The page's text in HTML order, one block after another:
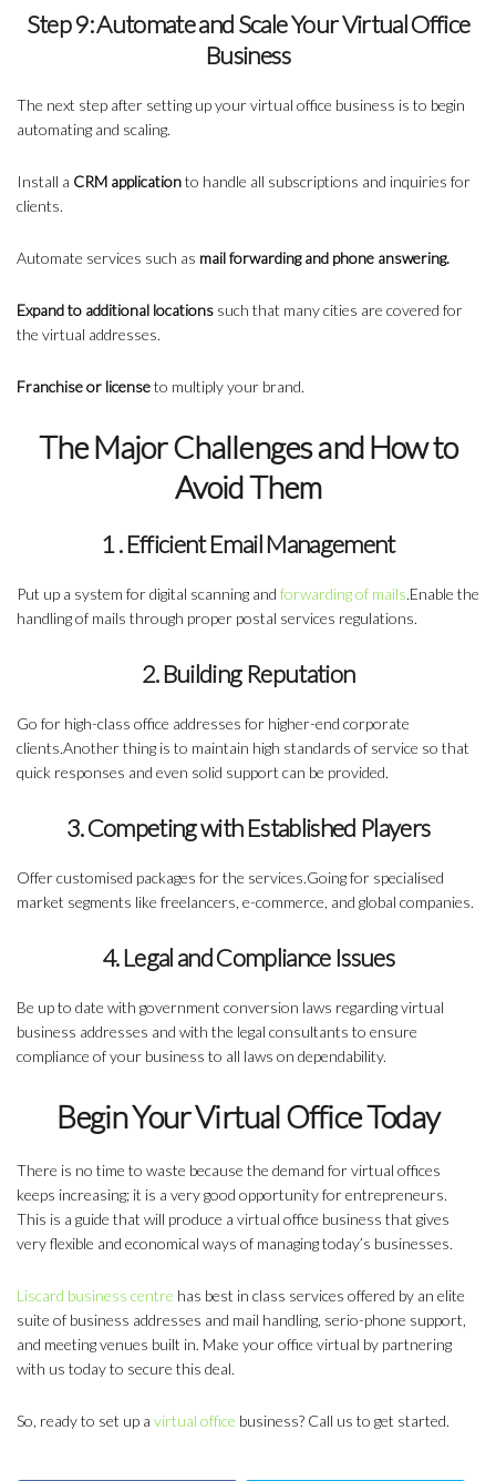
Step 9: Automate and Scale Your Virtual Office
Business
The next step after setting up your virtual office business is to begin
automating and scaling.
Install a CRM applicationto handle all subscriptions and inquiries for
clients.
Automate services such as mail forwarding and phone answering.
Expand to additional locations such that many cities are covered for
the virtual addresses.
Franchise or licenseto multiply your brand.
The Major Challenges and How to
Avoid Them
1 . Efficient Email Management
Put up a system fordigital scanning and forwarding of mails.Enable the
handling of mails through proper postal services regulations.
2. Building Reputation
Go for high-class office addresses for higher-end corporate
clients.Another thing is to maintain high standards of service so that
quick responses and even solid support can be provided.
3. Competing with Established Players
Offer customised packages for the services.Going for specialised
market segments like freelancers, e-commerce, and global companies.
4. Legal and Compliance Issues
Be up to date with government conversion laws regarding virtual
business addresses and with the legal consultants to ensure
compliance of your business to all laws on dependability.
Begin Your Virtual Office Today
There is no time to waste because the demand for virtual offices
keeps increasing; it is a very good opportunity for entrepreneurs.
This is a guide that will produce a virtual office business that gives
very flexible and economical ways of managing today’s businesses.
Liscard business centre has best in class services offered by an elite
suite of business addresses and mail handling, serio-phone support,
and meeting venues built in. Make your office virtual by partnering
with us today to secure this deal.
So, ready to set up a virtual office business? Call us to get started.